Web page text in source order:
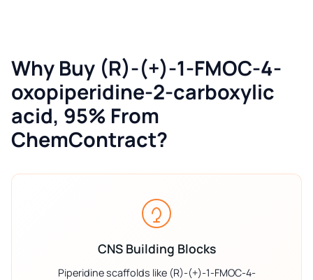
Why Buy (R)-(+)-1-FMOC-4-
oxopiperidine-2-carboxylic
acid, 95% From
ChemContract?
CNS Building Blocks
Piperidine scaffolds like (R)-(+)-1-FMOC-4-